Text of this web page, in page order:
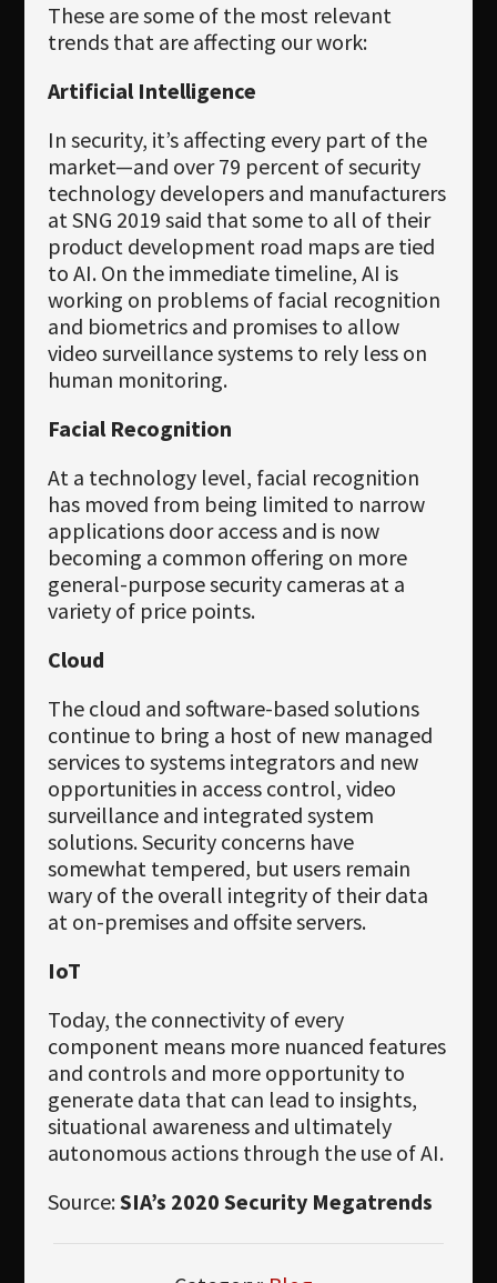
These are some of the most relevant
trends that are affecting our work:
Artificial Intelligence
In security, it’s affecting every part of the
market—and over 79 percent of security
technology developers and manufacturers
at SNG 2019 said that some to all of their
product development road maps are tied
to AI. On the immediate timeline, AI is
working on problems of facial recognition
and biometrics and promises to allow
video surveillance systems to rely less on
human monitoring.
Facial Recognition
At a technology level, facial recognition
has moved from being limited to narrow
applications door access and is now
becoming a common offering on more
general-purpose security cameras at a
variety of price points.
Cloud
The cloud and software-based solutions
continue to bring a host of new managed
services to systems integrators and new
opportunities in access control, video
surveillance and integrated system
solutions. Security concerns have
somewhat tempered, but users remain
wary of the overall integrity of their data
at on-premises and offsite servers.
IoT
Today, the connectivity of every
component means more nuanced features
and controls and more opportunity to
generate data that can lead to insights,
situational awareness and ultimately
autonomous actions through the use of AI.
Source:SIA’s 2020 Security Megatrends